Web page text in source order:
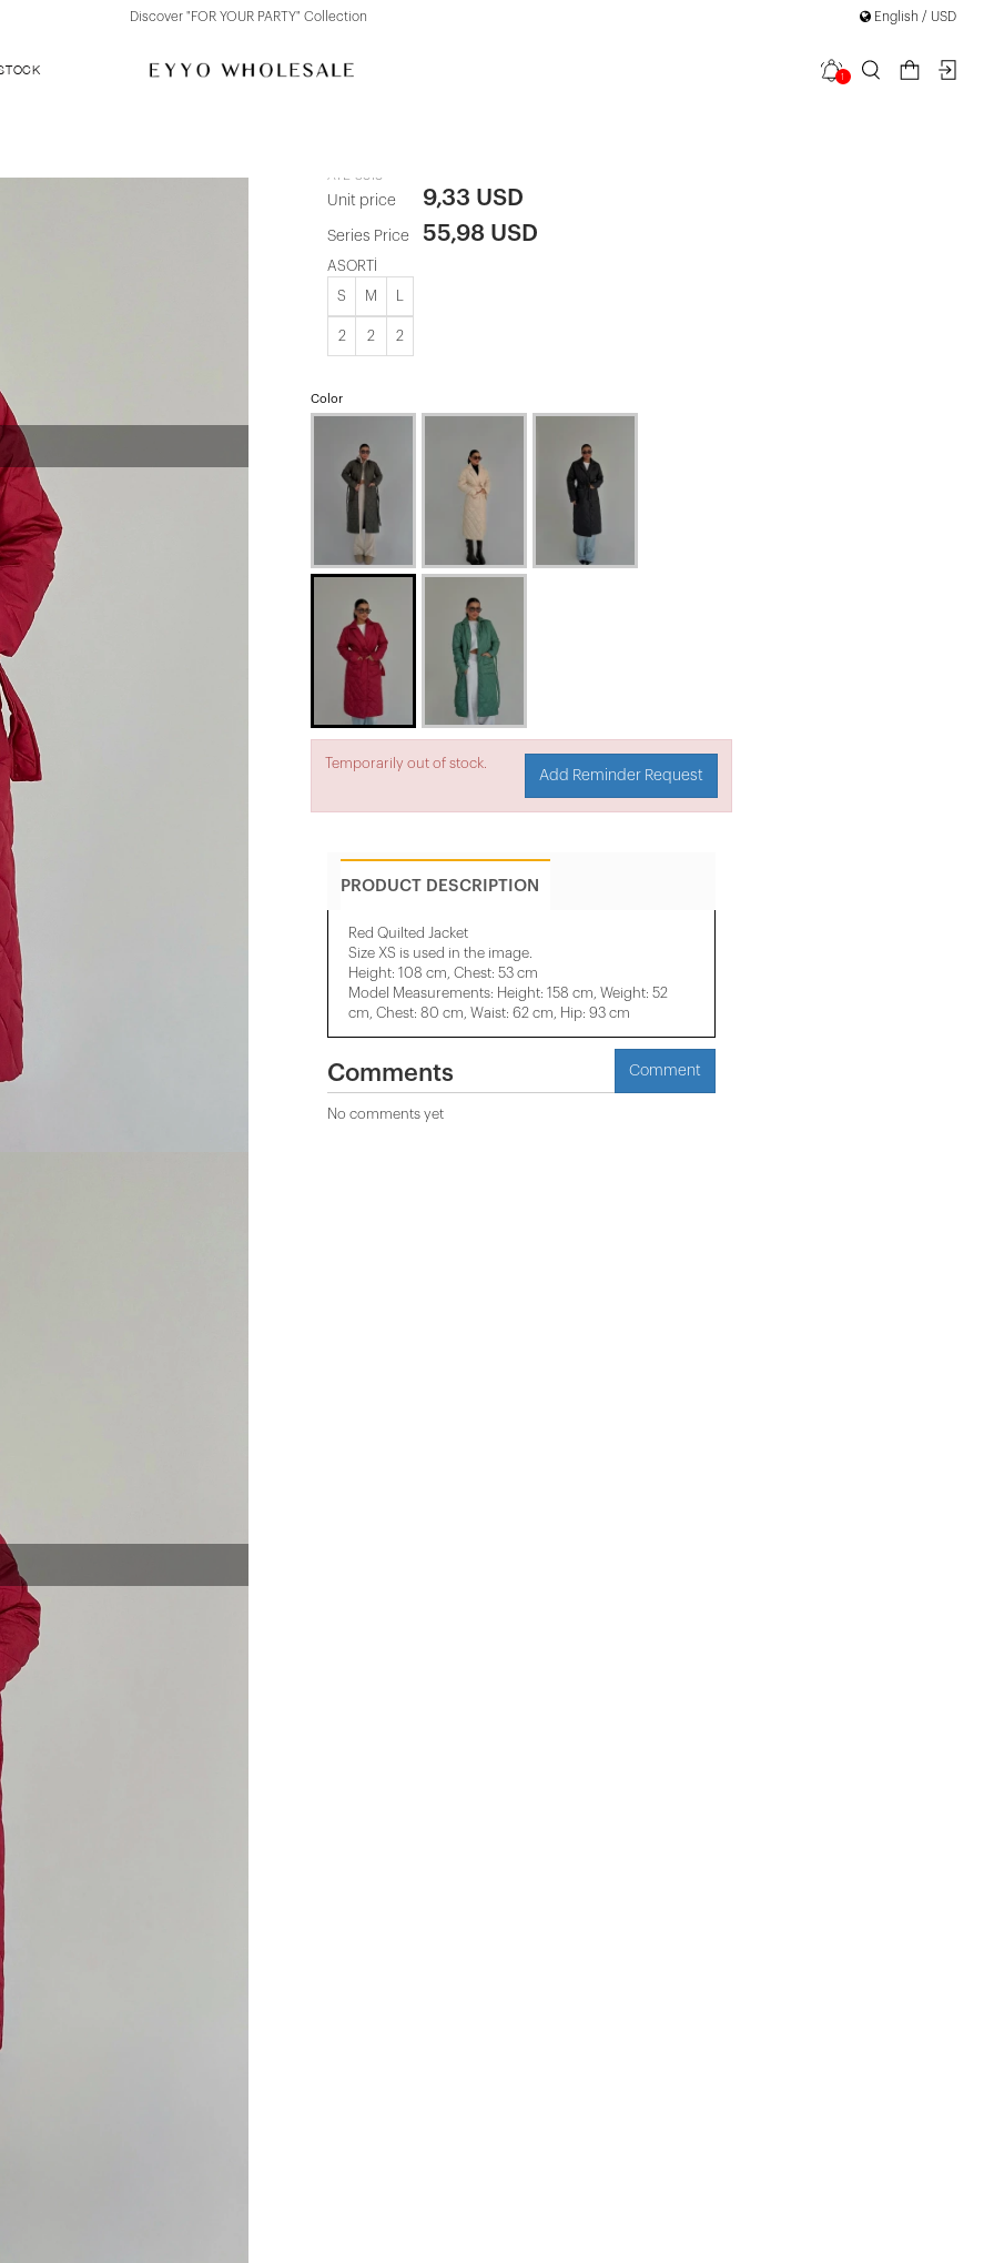
Discover "FOR YOUR PARTY" Collection English / USD
1
ATE-3818
Unit price 9,33 USD
Series Price 55,98 USD
ASORTİ
S M
2 2 2
Color
Temporarily out of stock.
Add Reminder Request
PRODUCT DESCRIPTION
Red Quilted Jacket
Size XS is used in the image.
Height: 108 cm, Chest: 53 cm
Model Measurements: Height: 158 cm, Weight: 52
cm, Chest: 80 cm, Waist: 62 cm, Hip: 93 cm
Comments Comment
No comments yet